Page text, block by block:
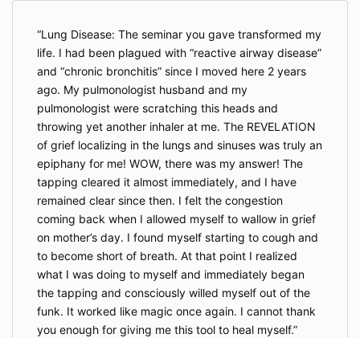
Lung Disease: The seminar you gave transformed my
life. I had been plagued with “reactive airway disease”
and “chronic bronchitis” since I moved here 2 years
ago. My pulmonologist husband and my
pulmonologist were scratching this heads and
throwing yet another inhaler at me. The REVELATION
of grief localizing in the lungs and sinuses was truly an
epiphany for me! WOW, there was my answer! The
tapping cleared it almost immediately, and I have
remained clear since then. I felt the congestion
coming back when I allowed myself to wallow in grief
on mother’s day. I found myself starting to cough and
to become short of breath. At that point I realized
what I was doing to myself and immediately began
the tapping and consciously willed myself out of the
funk. It worked like magic once again. I cannot thank
you enough for giving me this tool to heal myself.